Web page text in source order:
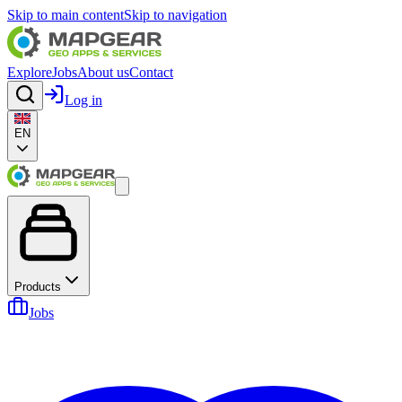
Skip to main contentSkip to navigation
ExploreJobsAbout usContact
Log in
EN
Products
Jobs